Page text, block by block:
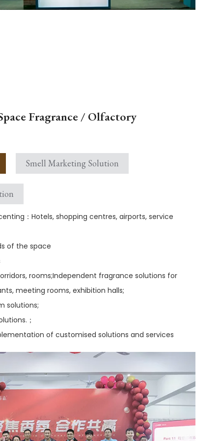
Fragrance / Olfactory
Smell Marketing Solution
：Hotels, shopping centres, airports, service
of the space
rooms;Independent fragrance solutions for
meeting rooms, exhibition halls;
solutions;
；
of customised solutions and services